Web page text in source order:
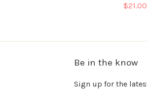
Sale
Be in the know
Sign up for the